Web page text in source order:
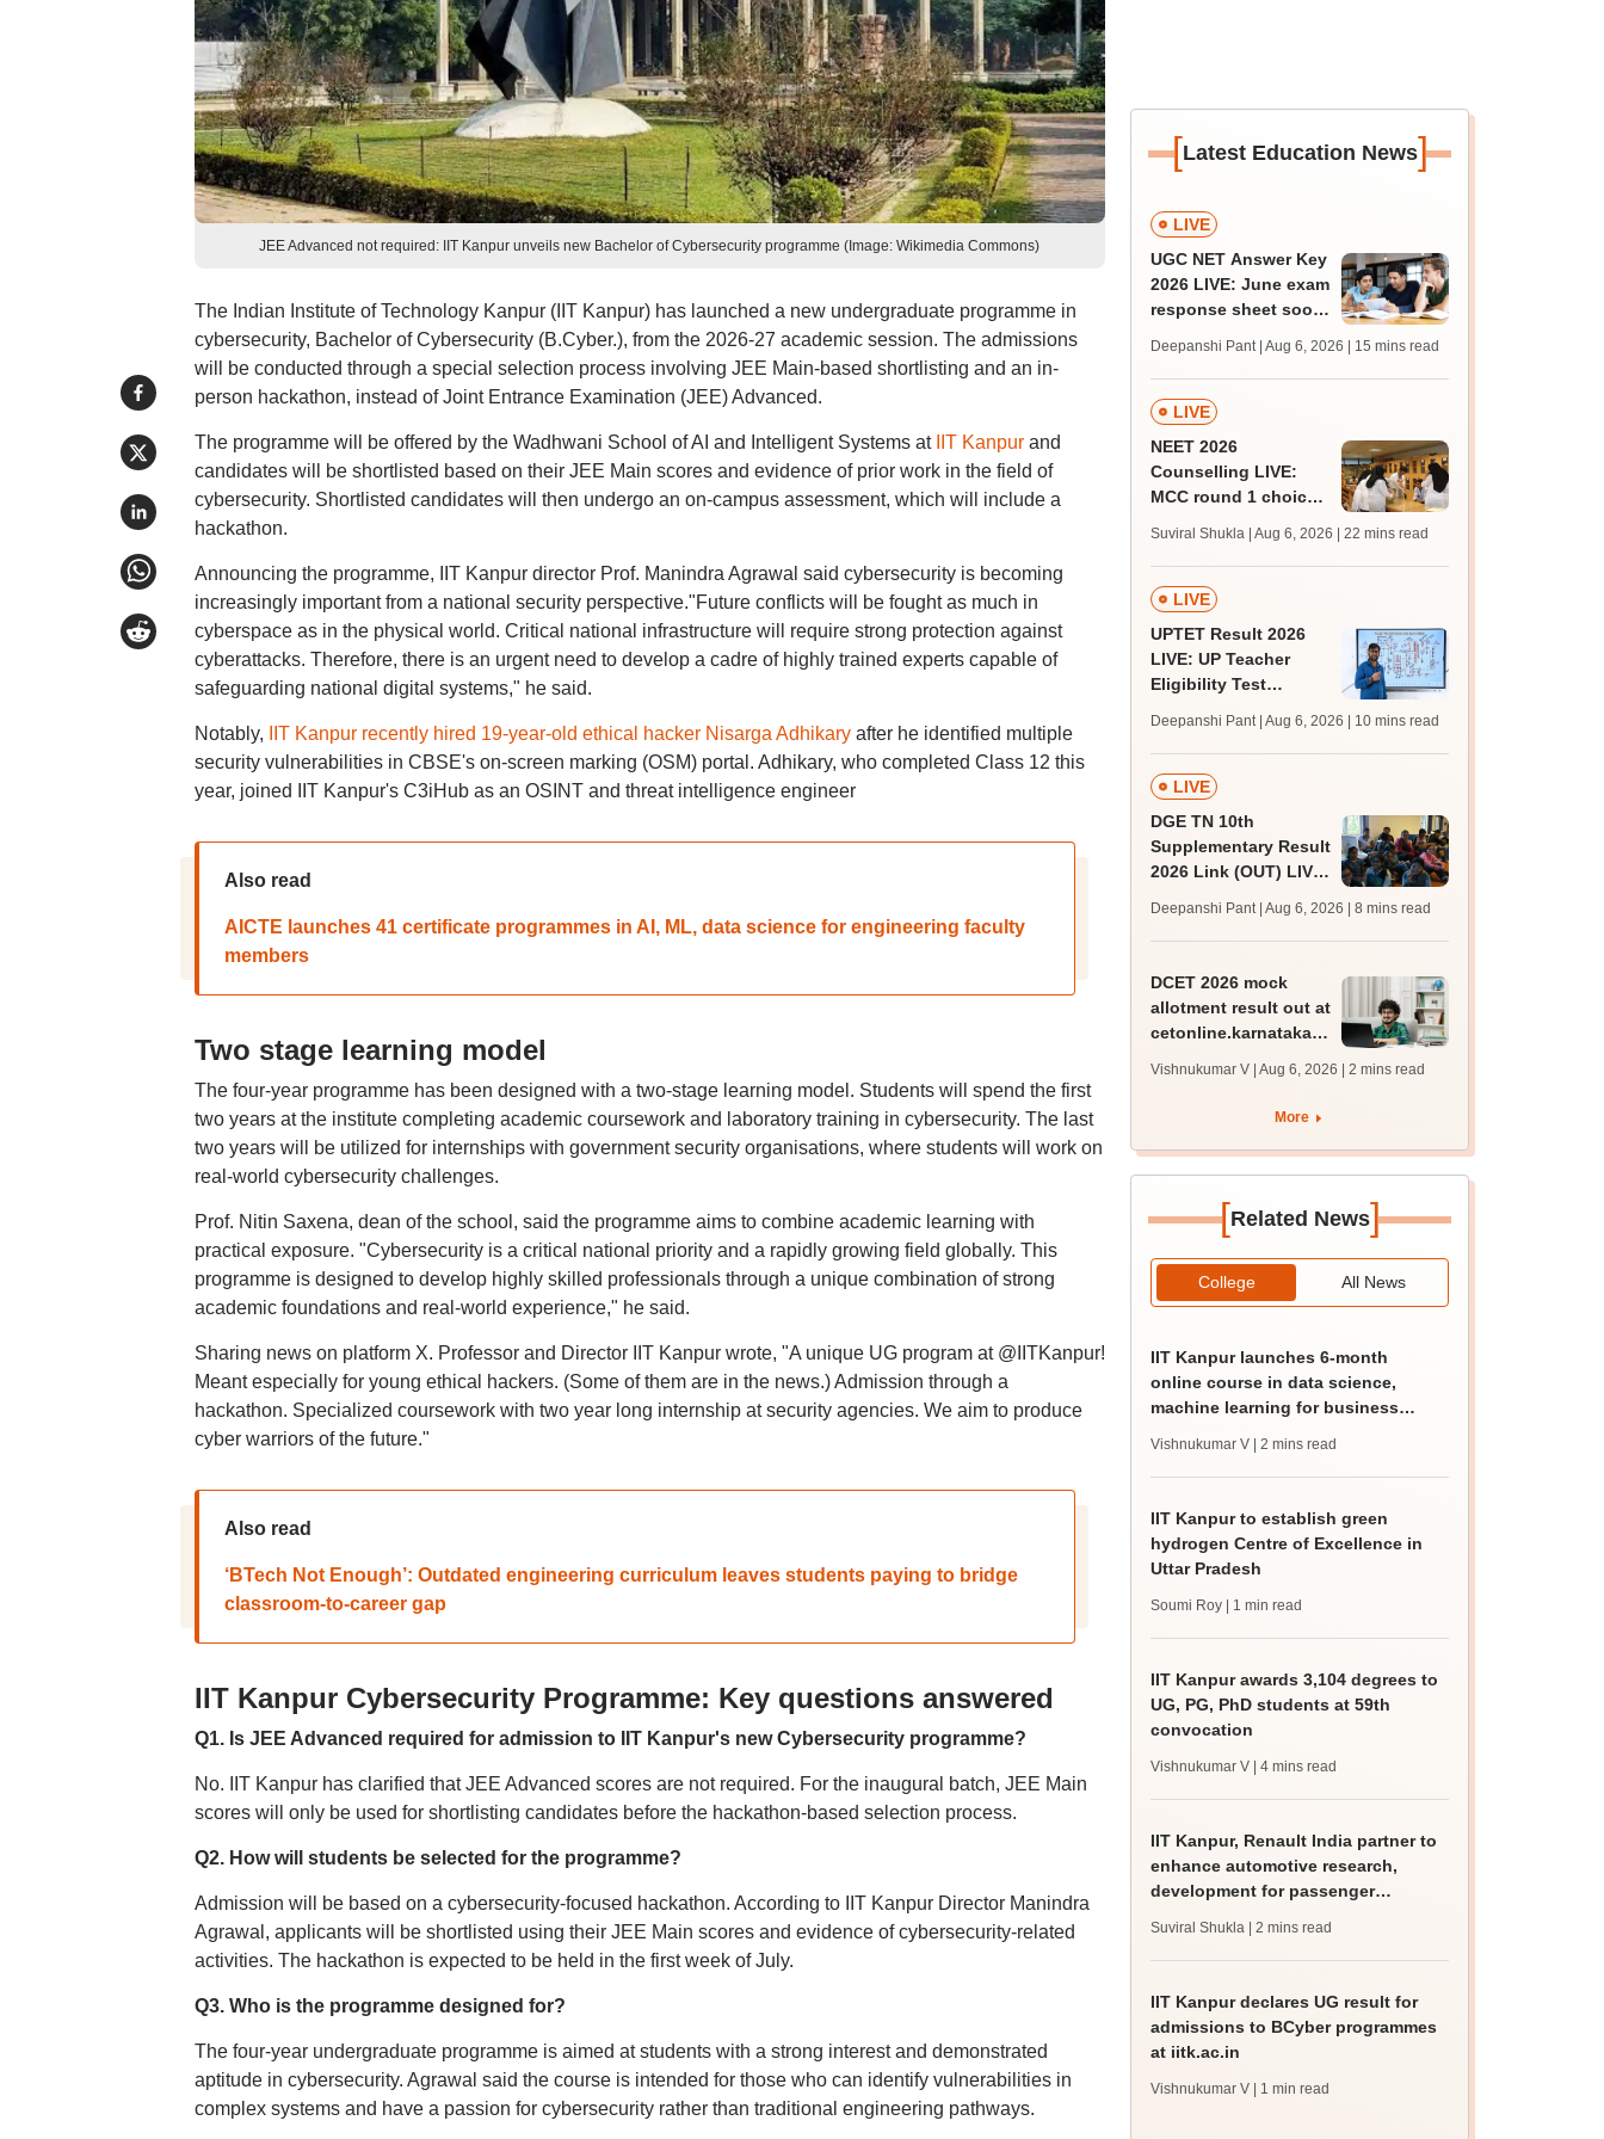
JEE Advanced not required: IIT Kanpur unveils new Bachelor of Cybersecurity programme (Image: Wikimedia Commons)
The Indian Institute of Technology Kanpur (IIT Kanpur) has launched a new undergraduate programme in
cybersecurity, Bachelor of Cybersecurity (B.Cyber.), from the 2026-27 academic session. The admissions
will be conducted through a special selection process involving JEE Main-based shortlisting and an in-
person hackathon, instead of Joint Entrance Examination (JEE) Advanced.
The programme will be offered by the Wadhwani School of AI and Intelligent Systems atIIT Kanpur and
candidates will be shortlisted based on their JEE Main scores and evidence of prior work in the field of
cybersecurity. Shortlisted candidates will then undergo an on-campus assessment, which will include a
hackathon.
Announcing the programme, IIT Kanpur director Prof. Manindra Agrawal said cybersecurity is becoming
increasingly important from a national security perspective."Future conflicts will be fought as much in
cyberspace as in the physical world. Critical national infrastructure will require strong protection against
cyberattacks. Therefore, there is an urgent need to develop a cadre of highly trained experts capable of
safeguarding national digital systems," he said.
Notably, IIT Kanpur recently hired 19-year-old ethical hacker Nisarga Adhikaryafter he identified multiple
security vulnerabilities in CBSE's on-screen marking (OSM) portal. Adhikary, who completed Class 12 this
year, joined IIT Kanpur's C3iHub as an OSINT and threat intelligence engineer
Also read
AICTE launches 41 certificate programmes in AI, ML, data science for engineering faculty
members
Two stage learning model
The four-year programme has been designed with a two-stage learning model. Students will spend the first
two years at the institute completing academic coursework and laboratory training in cybersecurity. The last
two years will be utilized for internships with government security organisations, where students will work on
real-world cybersecurity challenges.
Prof. Nitin Saxena, dean of the school, said the programme aims to combine academic learning with
practical exposure. "Cybersecurity is a critical national priority and a rapidly growing field globally. This
programme is designed to develop highly skilled professionals through a unique combination of strong
academic foundations and real-world experience," he said.
Sharing news on platform X. Professor and Director IIT Kanpur wrote, "A unique UG program at @IITKanpur!
Meant especially for young ethical hackers. (Some of them are in the news.) Admission through a
hackathon. Specialized coursework with two year long internship at security agencies. We aim to produce
cyber warriors of the future."
Also read
‘BTech Not Enough’: Outdated engineering curriculum leaves students paying to bridge
classroom-to-career gap
IIT Kanpur Cybersecurity Programme: Key questions answered
Q1. Is JEE Advanced required for admission to IIT Kanpur's new Cybersecurity programme?
No. IIT Kanpur has clarified that JEE Advanced scores are not required. For the inaugural batch, JEE Main
scores will only be used for shortlisting candidates before the hackathon-based selection process.
Q2. How will students be selected for the programme?
Admission will be based on a cybersecurity-focused hackathon. According to IIT Kanpur Director Manindra
Agrawal, applicants will be shortlisted using their JEE Main scores and evidence of cybersecurity-related
activities. The hackathon is expected to be held in the first week of July.
Q3. Who is the programme designed for?
The four-year undergraduate programme is aimed at students with a strong interest and demonstrated
aptitude in cybersecurity. Agrawal said the course is intended for those who can identify vulnerabilities in
complex systems and have a passion for cybersecurity rather than traditional engineering pathways.
[Latest Education News]
LIVE
UGC NET Answer Key
2026 LIVE: June exam
response sheet soon;
challenge fee
Deepanshi Pant | Aug 6, 2026 | 15 mins read
LIVE
NEET 2026
Counselling LIVE:
MCC round 1 choice
from today for MBBS,
BDS admission
Suviral Shukla | Aug 6, 2026 | 22 mins read
LIVE
UPTET Result 2026
LIVE: UP Teacher
Eligibility Test
upessc.up.gov.in;
qualifying marks
Deepanshi Pant | Aug 6, 2026 | 10 mins read
LIVE
DGE TN 10th
Supplementary Result
2026 Link (OUT) LIVE:
supply result out at
tnresults.nic.in
Deepanshi Pant | Aug 6, 2026 | 8 mins read
DCET 2026 mock
allotment result out at
cetonline.karnataka.gov.in;
Vishnukumar V | Aug 6, 2026 | 2 mins read
More
[Related News]
College All News
IIT Kanpur launches 6-month
online course in data science,
machine learning for business
Vishnukumar V | 2 mins read
IIT Kanpur to establish green
hydrogen Centre of Excellence in
Uttar Pradesh
Soumi Roy | 1 min read
IIT Kanpur awards 3,104 degrees to
UG, PG, PhD students at 59th
convocation
Vishnukumar V | 4 mins read
IIT Kanpur, Renault India partner to
enhance automotive research,
development for passenger
Suviral Shukla | 2 mins read
IIT Kanpur declares UG result for
admissions to BCyber programmes
at iitk.ac.in
Vishnukumar V | 1 min read